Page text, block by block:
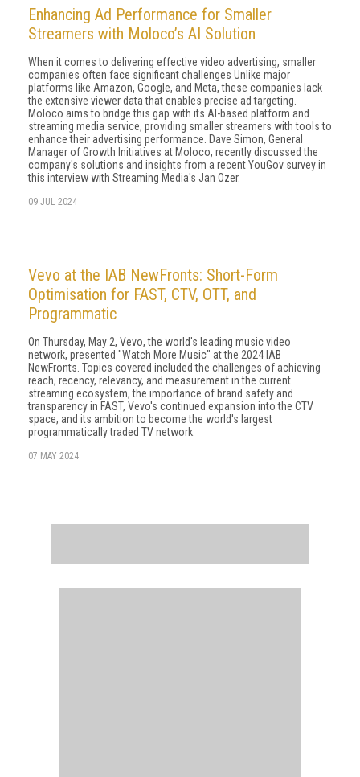
Enhancing Ad Performance for Smaller
Streamers with Moloco’s AI Solution
When it comes to delivering effective video advertising, smaller
companies often face significant challenges Unlike major
platforms like Amazon, Google, and Meta, these companies lack
the extensive viewer data that enables precise ad targeting.
Moloco aims to bridge this gap with its AI-based platform and
streaming media service, providing smaller streamers with tools to
enhance their advertising performance. Dave Simon, General
Manager of Growth Initiatives at Moloco, recently discussed the
company's solutions and insights from a recent YouGov survey in
this interview with Streaming Media's Jan Ozer.
09 JUL 2024
Vevo at the IAB NewFronts: Short-Form
Optimisation for FAST, CTV, OTT, and
Programmatic
On Thursday, May 2, Vevo, the world's leading music video
network, presented "Watch More Music" at the 2024 IAB
NewFronts. Topics covered included the challenges of achieving
reach, recency, relevancy, and measurement in the current
streaming ecosystem, the importance of brand safety and
transparency in FAST, Vevo's continued expansion into the CTV
space, and its ambition to become the world's largest
programmatically traded TV network.
07 MAY 2024